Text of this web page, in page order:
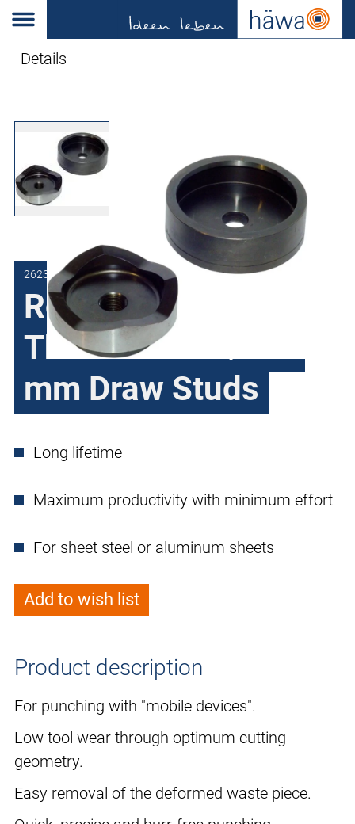
Details
2623-0834-10-00
Round Punch
Threaded for Ø 19
mm Draw Studs
Long lifetime
Maximum productivity with minimum effort
For sheet steel or aluminum sheets
Add to wish list
Product description
For punching with "mobile devices".
Low tool wear through optimum cutting
geometry.
Easy removal of the deformed waste piece.